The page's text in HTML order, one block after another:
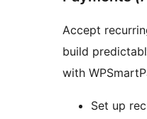
Accept
build
with
Set up